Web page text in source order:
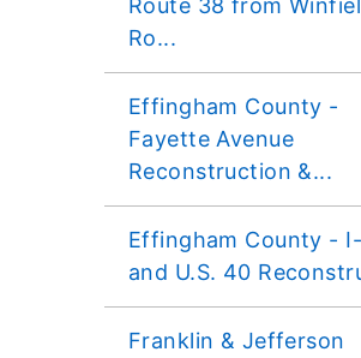
Ro...
Effingham County -
Fayette Avenue
Reconstruction &...
Effingham County -
and U.S. 40
Franklin & Jefferson